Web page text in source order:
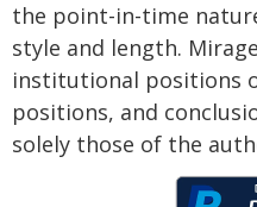
the point-in-time
style and length.
institutional positions
positions, and
solely those of the